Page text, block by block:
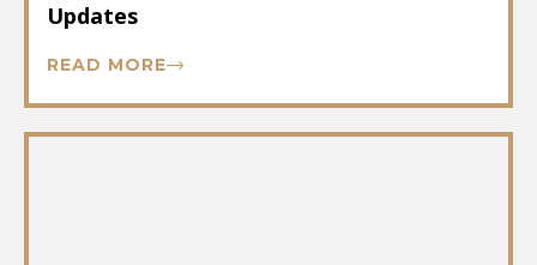
Updates
READ MORE